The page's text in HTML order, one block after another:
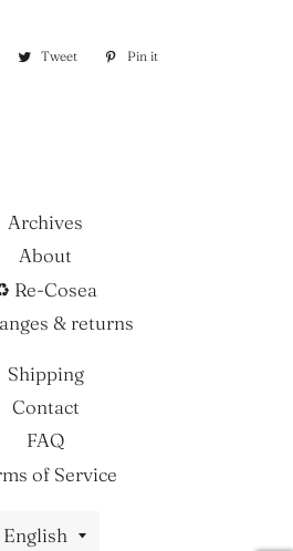
Share Tweet
Tweet
Pin it
Archives
About
Re-Cosea
& returns
Shipping
Contact
FAQ
of Service
Language
English